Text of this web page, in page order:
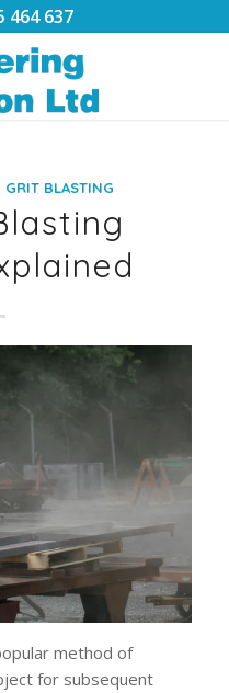
464 637
GRIT BLASTING
method of
for subsequent